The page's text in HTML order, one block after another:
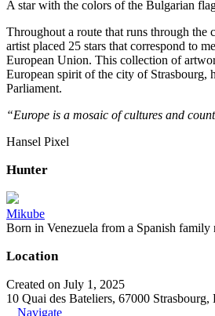
A star with the colors of the Bulgarian
Throughout a route that runs through the
artist placed 25 stars that correspond to
European Union. This collection of
European spirit of the city of Strasbourg,
Parliament.
“Europe is a mosaic of cultures and
Hansel Pixel
Hunter
Mikube
Born in Venezuela from a Spanish
Location
Created on July 1, 2025
10 Quai des Bateliers, 67000 Strasbourg,
Navigate